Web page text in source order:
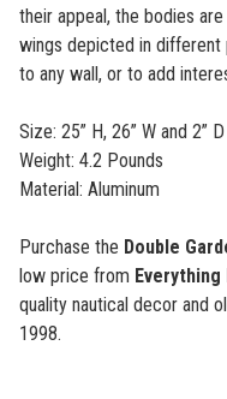
their appeal, the bodies
wings depicted in different
to any wall, or to add
Size: 25” H, 26” W and 2” D
Weight: 4.2 Pounds
Material: Aluminum
Purchase the Double
low price from
quality nautical decor and
1998.